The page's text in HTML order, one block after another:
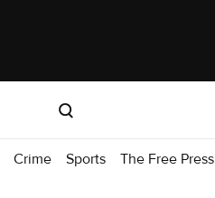
Crime Sports The Free Press